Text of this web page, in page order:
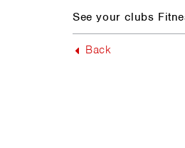
See your clubs
Back